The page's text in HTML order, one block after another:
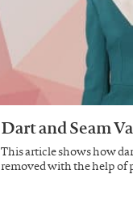
Dart and Seam
This article shows how
removed with the help of